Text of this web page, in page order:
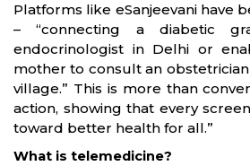
Platforms like eSanjeevani have
– “connecting a diabetic
endocrinologist in Delhi or
mother to consult an
village.” This is more than
action, showing that every
toward better health for all.”
What is telemedicine?